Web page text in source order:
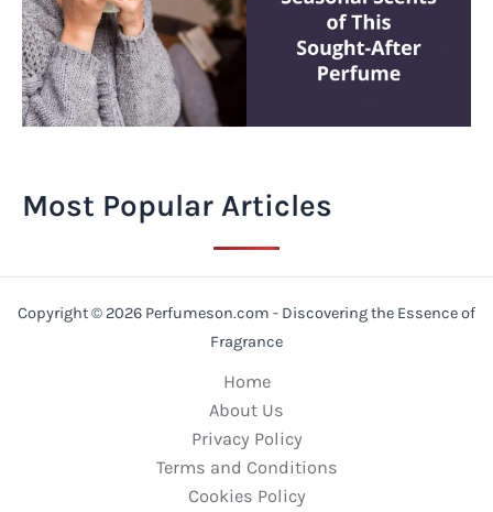
Most Popular Articles
Copyright © 2026 Perfumeson.com - Discovering the Essence of
Fragrance
Home
About Us
Privacy Policy
Terms and Conditions
Cookies Policy